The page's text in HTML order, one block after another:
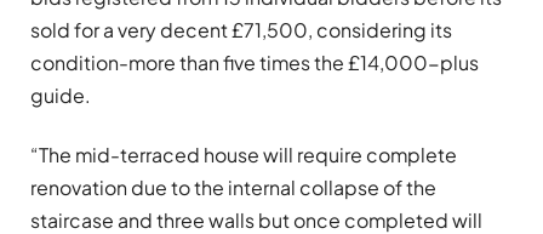
sold for a very decent £71,500, considering its
condition-more than five times the £14,000-plus
guide.
“The mid-terraced house will require complete
renovation due to the internal collapse of the
staircase and three walls but once completed will